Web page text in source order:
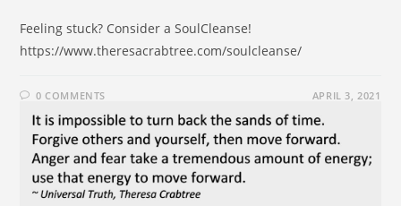
Feeling stuck? Consider a SoulCleanse!
https://www.theresacrabtree.com/soulcleanse/
0 COMMENTS APRIL 3, 2021